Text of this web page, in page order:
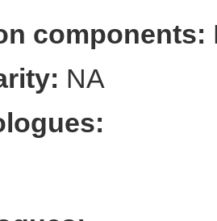
components:
NA